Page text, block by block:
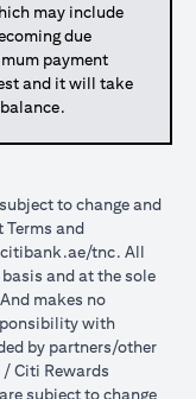
may include
due
payment
and it will take
to change and
Terms and
tnc opens in
. All
and at the sole
makes no
with
by partners/other
/ Citi Rewards
subject to change